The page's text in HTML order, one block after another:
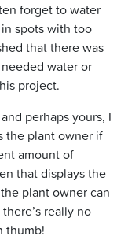
forget to water
spots with too
that there was
water or
project.
perhaps yours, I
the plant owner if
amount of
that displays the
plant owner can
really no
thumb!